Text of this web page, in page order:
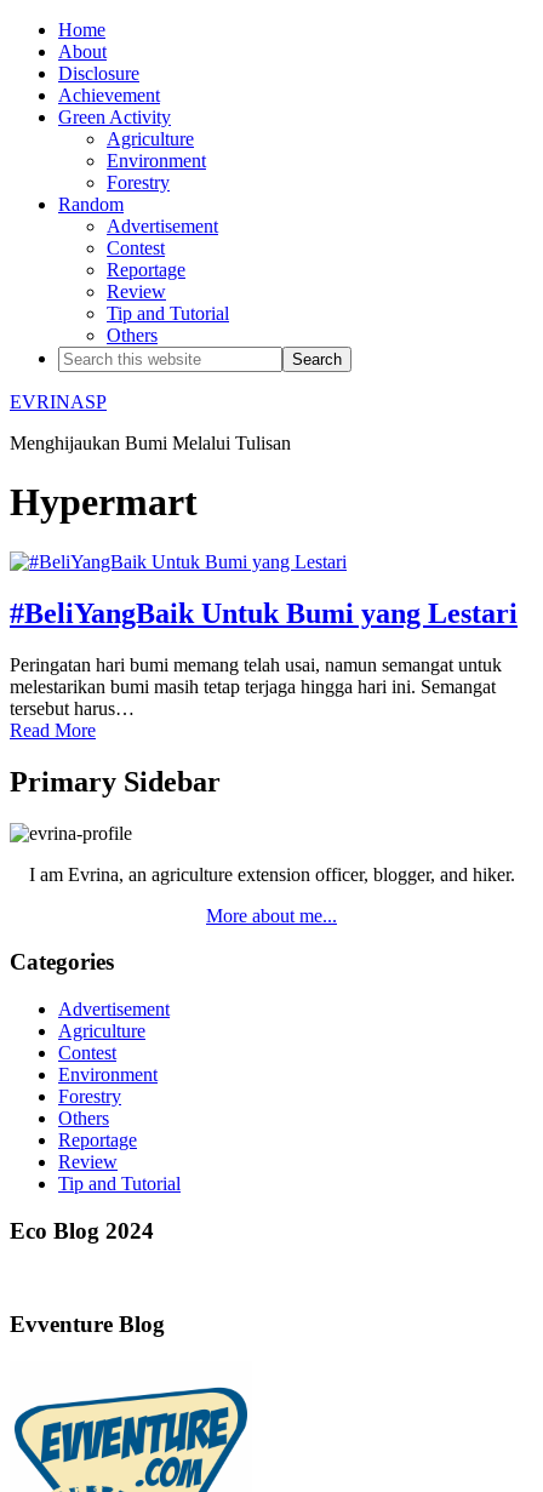
Home
About
Disclosure
Achievement
Green Activity
Agriculture
Environment
Forestry
Random
Advertisement
Contest
Reportage
Review
Tip and Tutorial
Others
EVRINASP
Menghijaukan Bumi Melalui Tulisan
Hypermart
#BeliYangBaik Untuk Bumi yang Lestari
Peringatan hari bumi memang telah usai, namun semangat untuk
melestarikan bumi masih tetap terjaga hingga hari ini. Semangat
tersebut harus…
Read More
Primary Sidebar
I am Evrina, an agriculture extension officer, blogger, and hiker.
More about me...
Categories
Advertisement
Agriculture
Contest
Environment
Forestry
Others
Reportage
Review
Tip and Tutorial
Eco Blog 2024
Evventure Blog